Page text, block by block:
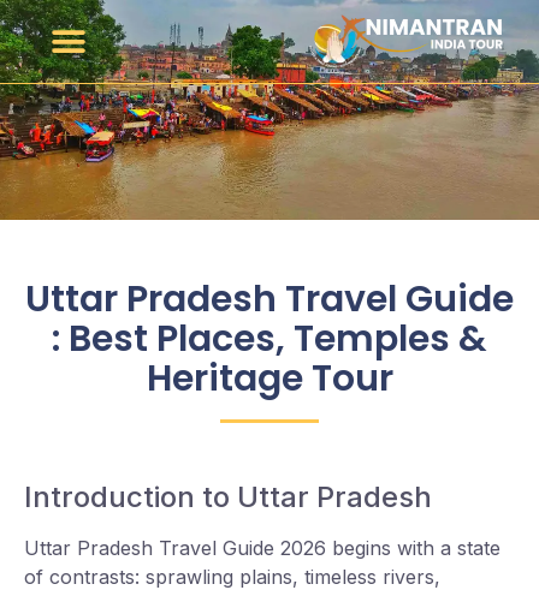
Uttar Pradesh Travel Guide
: Best Places, Temples &
Heritage Tour
Introduction to Uttar Pradesh
Uttar Pradesh Travel Guide 2026 begins with a state
of contrasts: sprawling plains, timeless rivers,